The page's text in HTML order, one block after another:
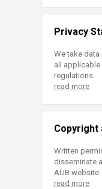
Privacy
We take data
all applicable
regulations.
read more
Copyright
Written
disseminate
AUB website.
read more